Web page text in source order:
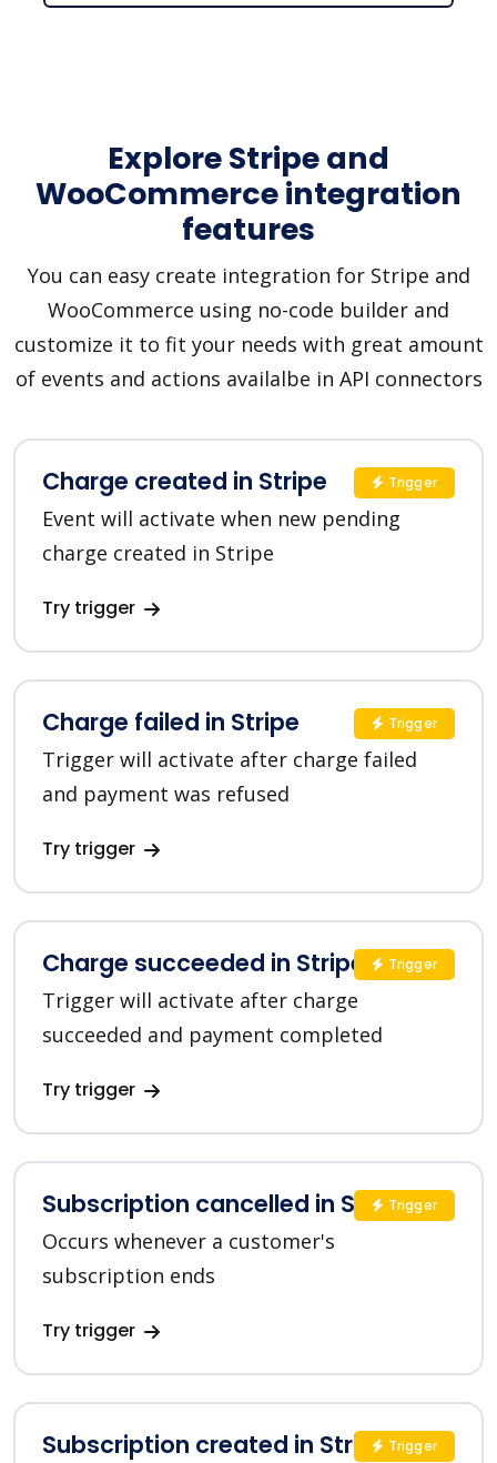
Explore Stripe and
WooCommerce integration
features
You can easy create integration for Stripe and
WooCommerce using no-code builder and
customize it to fit your needs with great amount
of events and actions availalbe in API connectors
Charge created in Stripe
Event will activate when new pending
charge created in Stripe
Try trigger
Trigger
Charge failed in Stripe
Trigger will activate after charge failed
and payment was refused
Try trigger
Trigger
Charge succeeded in Stripe
Trigger will activate after charge
succeeded and payment completed
Try trigger
Trigger
Subscription cancelled in Stripe
Occurs whenever a customer's
subscription ends
Try trigger
Trigger
Subscription created in Stripe Trigger